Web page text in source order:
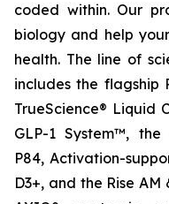
coded within. Our
biology and help
health. The line of
includes the flagship
TrueScience® Liquid
GLP-1 System™,
P84, Activation-
D3+, and the Rise AM